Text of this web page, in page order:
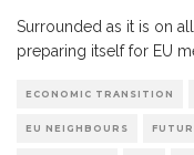
Surrounded as it is on
preparing itself for EU
ECONOMIC TRANSITION
EU NEIGHBOURS